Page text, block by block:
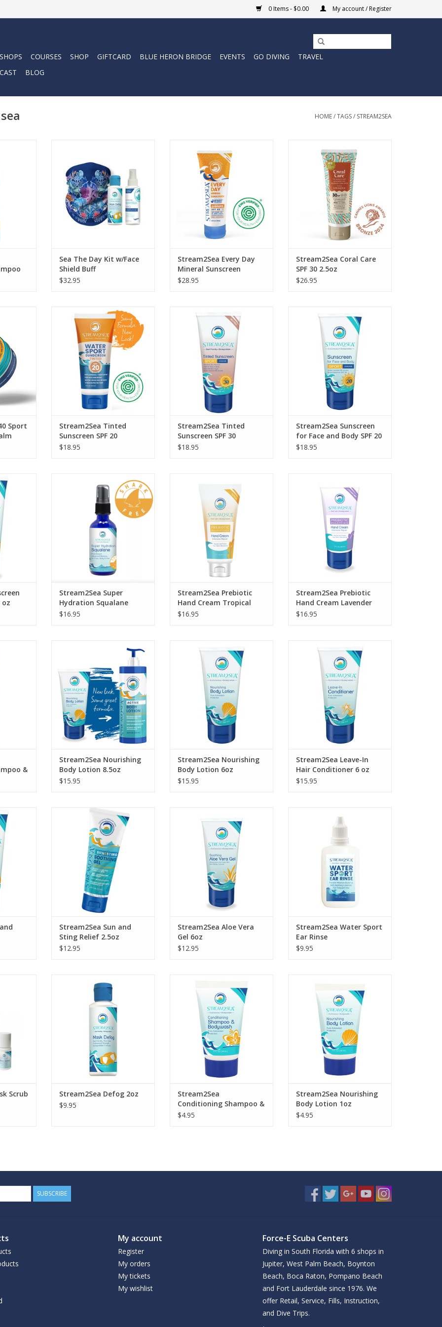
0 Items - $0.00 My account / Register
COURSES SHOP GIFTCARD BLUE HERON BRIDGE EVENTS GO DIVING
TRAVEL
BLOG
HOME/TAGS/ STREAM2SEA
and
skin
with
blend
and
these 3 items that may help you
get through the day. Stay safe
with Stream2Sea!
ADD TO CART
Sea The Day Kit w/Face
Shield Buff
$32.95
Shimmer delivers a subtle golden
glow with eco-friendly mineral
shimmer, while still offering
significant mineral-based sun
protection.
ADD TO CART
Stream2Sea Every Day
Mineral Sunscreen
Shimmer 2.5oz
$28.95
sunscreen on the planet that’s
tested and proven to nourish
coral.
ADD TO CART
Stream2Sea Coral Care
SPF 30 2.5oz
$26.95
Sport
Tinted Sunscreen SPF 20 is a high-
performance mineral-based
sunscreen which protects your
body while preserving the
ecosystems you love.
ADD TO CART
Stream2Sea Tinted
Sunscreen SPF 20
$18.95
ADD TO CART
Stream2Sea Tinted
Sunscreen SPF 30
$18.95
SPF 20 is high-performance and
mineral-based.
ADD TO CART
Stream2Sea Sunscreen
for Face and Body SPF 20
$18.95
you
oz
Our Super Hydration plant-based
and shark-free Squalane is the
ultimate moisturizer for
dehydrated skin and hair.
ADD TO CART
Stream2Sea Super
Hydration Squalane
$16.95
Cream is an EcoConscious
moisturizer specially formulated
with powerful prebiotics to
hydrate, protect, and nourish
your skin.
ADD TO CART
Stream2Sea Prebiotic
Hand Cream Tropical
$16.95
Cream Lavender is an
EcoConscious moisturizer
specially formulated with
powerful prebiotics to hydrate,
protect, and nourish your skin.
ADD TO CART
Stream2Sea Prebiotic
Hand Cream Lavender
$16.95
families
&
exposure to the elements.
ADD TO CART
Stream2Sea Nourishing
Body Lotion 8.5oz
$15.95
exposure to the elements with
our after sun Nourishing Body
Lotion.
ADD TO CART
Stream2Sea Nourishing
Body Lotion 6oz
$15.95
Restore your hair’s natural shine
following exposure to the sun or
salt water with our
biodegradable Leave-in Hair
Conditioner.
ADD TO CART
Stream2Sea Leave-In
Hair Conditioner 6 oz
$15.95
sun
or
Nourish your skin following sun
exposure, insect bites or stings
with our Soothing Gel made with
our potent antioxidant blend of
Green Tea, Tulsi, Wakame, and
Olive Leaf.
ADD TO CART
Stream2Sea Sun and
Sting Relief 2.5oz
$12.95
exposure, insect bites or
underwater stings with our
Stream2Sea Soothing Aloe Vera
Gel
ADD TO CART
Stream2Sea Aloe Vera
Gel 6oz
$12.95
ADD TO CART
Stream2Sea Water Sport
Ear Rinse
$9.95
&
safest
Scrub
An EcoConscious Mask & Goggle
Defog with only the safest
ingredients for our planet.
ADD TO CART
Stream2Sea Defog 2oz
$9.95
Cleanse, condition and
strengthen your hair and skin
with Stream2Sea’s Conditioning
Shampoo and Body Wash.
ADD TO CART
Stream2Sea
Conditioning Shampoo &
Bodywash
$4.95
exposure to the elements with
our after sun Nourishing Body
Lotion.
ADD TO CART
Stream2Sea Nourishing
Body Lotion 1oz
$4.95
SUBSCRIBE
My account
Register
My orders
My tickets
My wishlist
Force-E Scuba Centers
Diving in South Florida with 6 shops in
Jupiter, West Palm Beach, Boynton
Beach, Boca Raton, Pompano Beach
and Fort Lauderdale since 1976. We
offer Retail, Service, Fills, Instruction,
and Dive Trips.